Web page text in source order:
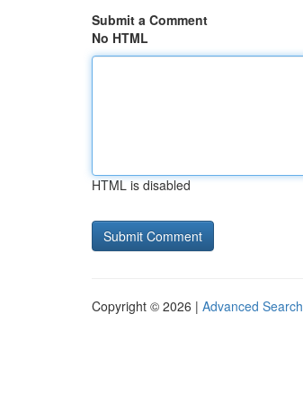
Submit a Comment
No HTML
HTML is disabled
Copyright © 2026 | Advanced Search